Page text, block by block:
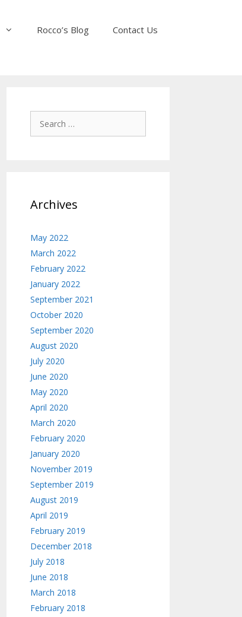
Rocco’s Blog Contact Us
for:
Archives
May 2022
March 2022
February 2022
January 2022
September 2021
October 2020
September 2020
August 2020
July 2020
June 2020
May 2020
April 2020
March 2020
February 2020
January 2020
November 2019
September 2019
August 2019
April 2019
February 2019
December 2018
July 2018
June 2018
March 2018
February 2018